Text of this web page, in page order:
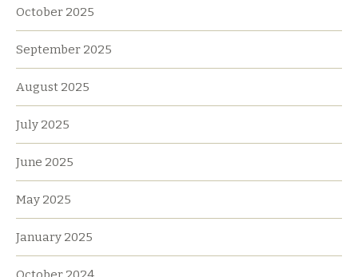
October 2025
September 2025
August 2025
July 2025
June 2025
May 2025
January 2025